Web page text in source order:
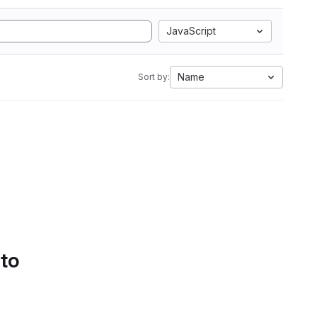
JavaScript
Sort by: Name